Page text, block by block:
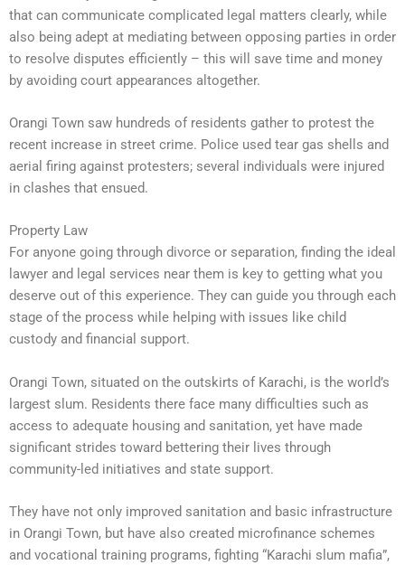
that can communicate complicated legal matters clearly, while
also being adept at mediating between opposing parties in order
to resolve disputes efficiently – this will save time and money
by avoiding court appearances altogether.
Orangi Town saw hundreds of residents gather to protest the
recent increase in street crime. Police used tear gas shells and
aerial firing against protesters; several individuals were injured
in clashes that ensued.
Property Law
For anyone going through divorce or separation, finding the ideal
lawyer and legal services near them is key to getting what you
deserve out of this experience. They can guide you through each
stage of the process while helping with issues like child
custody and financial support.
Orangi Town, situated on the outskirts of Karachi, is the world’s
largest slum. Residents there face many difficulties such as
access to adequate housing and sanitation, yet have made
significant strides toward bettering their lives through
community-led initiatives and state support.
They have not only improved sanitation and basic infrastructure
in Orangi Town, but have also created microfinance schemes
and vocational training programs, fighting “Karachi slum mafia”,